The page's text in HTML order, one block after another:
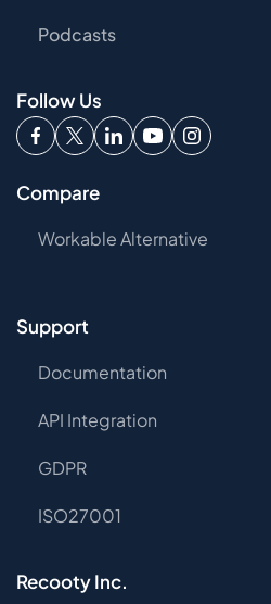
Podcasts
Follow Us
Compare
Workable Alternative
Support
Documentation
API Integration
GDPR
ISO27001
Recooty Inc.